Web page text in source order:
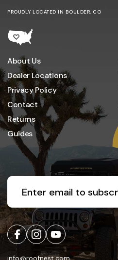
PROUDLY LOCATED IN BOULDER, CO
About Us
Dealer Locations
Privacy Policy
Contact
Returns
Guides
info@roofnest.com